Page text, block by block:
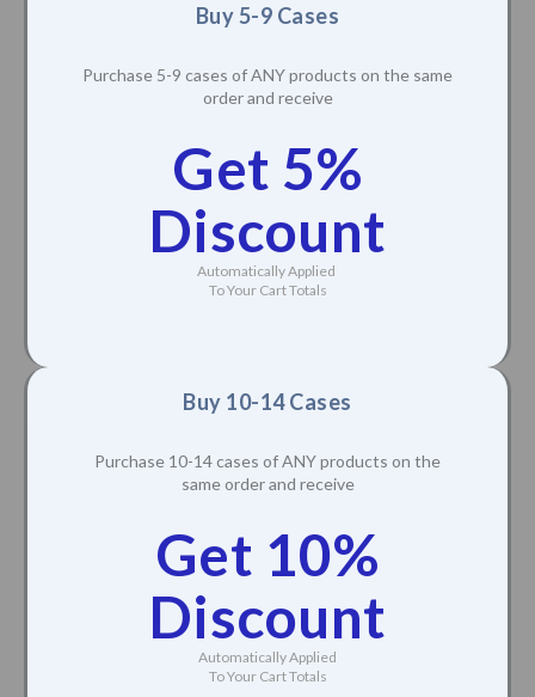
Buy 5-9 Cases
Purchase 5-9 cases of ANY products on the same
order and receive
Get 5%
Discount
Automatically Applied
To Your Cart Totals
Buy 10-14 Cases
Purchase 10-14 cases of ANY products on the
same order and receive
Get 10%
Discount
Automatically Applied
To Your Cart Totals